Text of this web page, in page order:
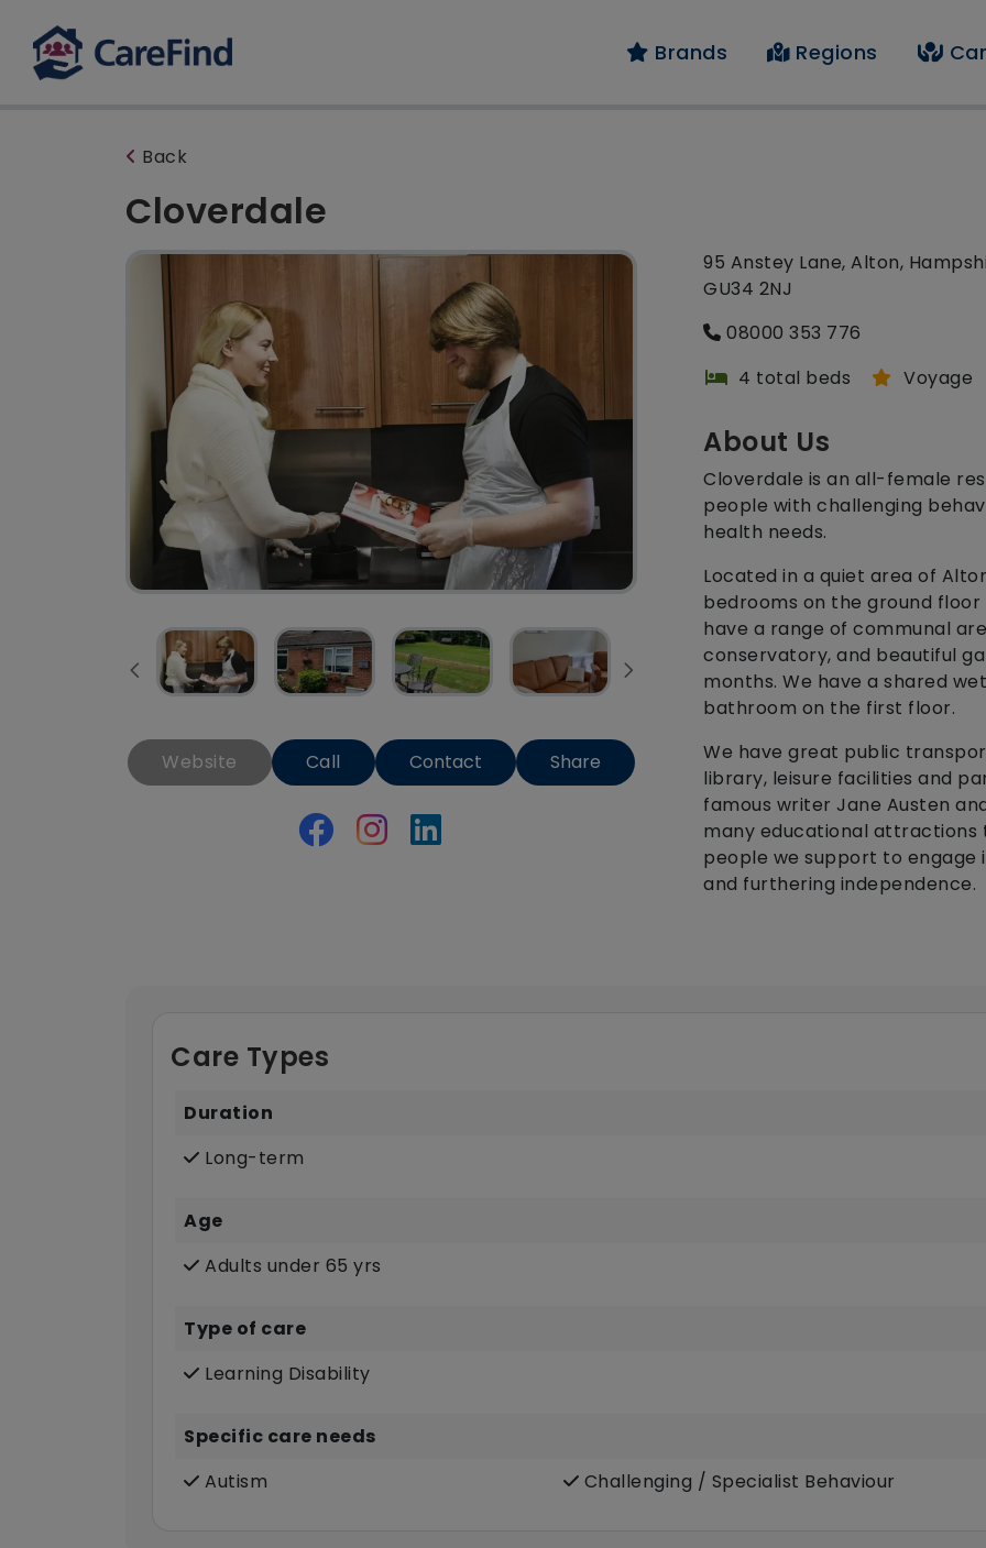
Brands Regions
Back
Cloverdale
Website Call Contact Share
95 Anstey Lane, Alton,
GU34 2NJ
08000 353 776
4 total beds
Voyage
About Us
Cloverdale is an all-female
people with challenging
health needs.
Located in a quiet area of
bedrooms on the ground
have a range of communal
conservatory, and beautiful
months. We have a shared
bathroom on the first floor.
We have great public
library, leisure facilities and
famous writer Jane Austen
many educational attractions
people we support to engage
and furthering independence.
Care Types
Duration
Long-term
Age
Adults under 65 yrs
Type of care
Learning Disability
Specific care needs
Autism
Challenging / Specialist Behaviour